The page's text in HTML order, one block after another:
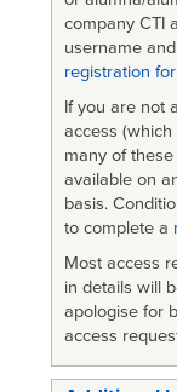
company CTI
username
registration
If you are not
access
many of
available on
basis.
to complete a
Most access
in details will
apologise for
access